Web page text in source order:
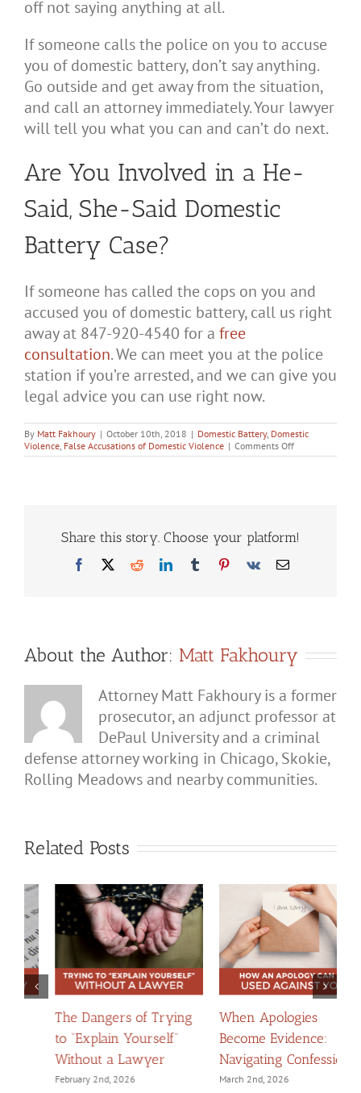
off not saying anything at all.
If someone calls the police on you to accuse
you of domestic battery, don’t say anything.
Go outside and get away from the situation,
and call an attorney immediately. Your lawyer
will tell you what you can and can’t do next.
Are You Involved in a He-
Said, She-Said Domestic
Battery Case?
If someone has called the cops on you and
accused you of domestic battery, call us right
away at 847-920-4540 for a free
consultation. We can meet you at the police
station if you’re arrested, and we can give you
legal advice you can use right now.
By Matt Fakhoury | October 10th, 2018 | Domestic Battery, Domestic
Violence, False Accusations of Domestic Violence | Comments Offon
How
Said,
She-
Share this story. Choose your platform!
Facebook
X RedditLinkedInTumblrPinterest
Vk Email
About the Author: Matt Fakhoury
Attorney Matt Fakhoury is a former
prosecutor, an adjunct professor at
DePaul University and a criminal
defense attorney working in Chicago, Skokie,
Rolling Meadows and nearby communities.
Related Posts
The Dangers of Trying
to “Explain Yourself”
Without a Lawyer
February 2nd, 2026
When Apologies
Become Evidence:
Navigating Confessions
March 2nd, 2026